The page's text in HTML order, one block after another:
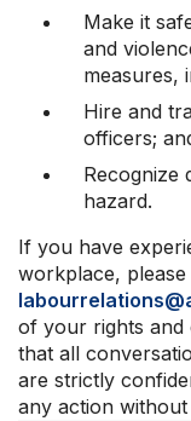
Make it
and
measures,
Hire and
officers;
Recognize
hazard.
If you have
workplace,
of your rights and
that all
are strictly
any action